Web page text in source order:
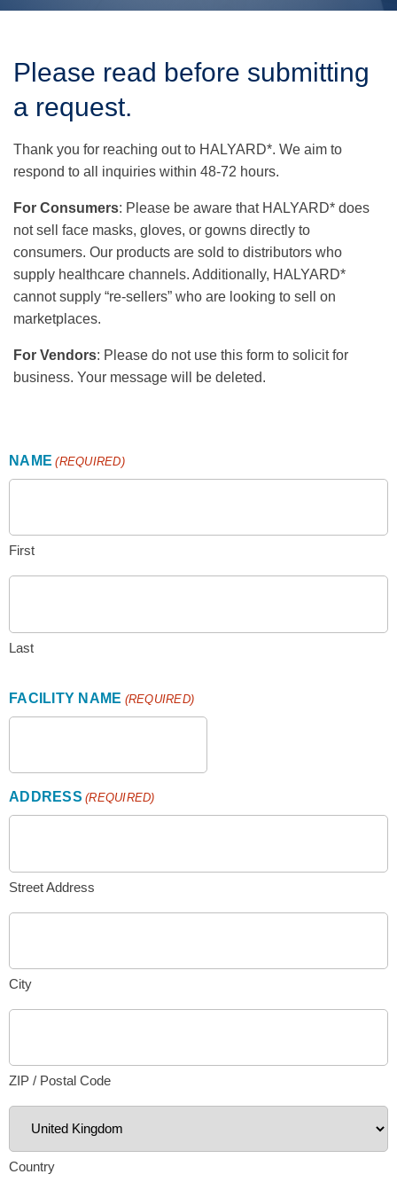
up
and
Press
enter
the
device
Please read before submitting
a request.
Thank you for reaching out to HALYARD*. We aim to
respond to all inquiries within 48-72 hours.
For Consumers: Please be aware that HALYARD* does
not sell face masks, gloves, or gowns directly to
consumers. Our products are sold to distributors who
supply healthcare channels. Additionally, HALYARD*
cannot supply “re-sellers” who are looking to sell on
marketplaces.
For Vendors: Please do not use this form to solicit for
business. Your message will be deleted.
NAME (REQUIRED)
First
Last
FACILITY NAME (REQUIRED)
ADDRESS (REQUIRED)
Street Address
City
ZIP / Postal Code
Country